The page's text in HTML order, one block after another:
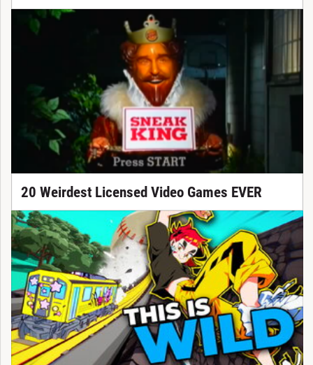
20 Weirdest Licensed Video Games EVER